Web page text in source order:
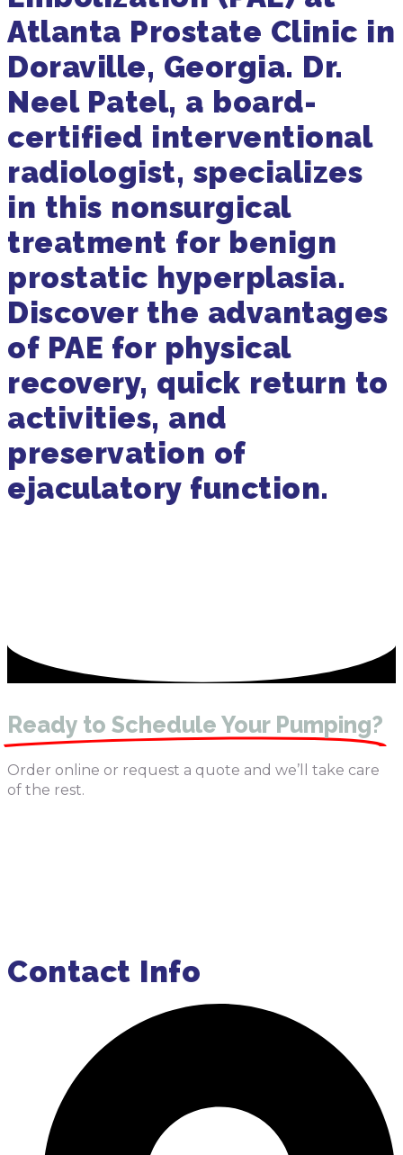
Atlanta Prostate Clinic in
Doraville, Georgia. Dr.
Neel Patel, a board-
certified interventional
radiologist, specializes
in this nonsurgical
treatment for benign
prostatic hyperplasia.
Discover the advantages
of PAE for physical
recovery, quick return to
activities, and
preservation of
ejaculatory function.
Ready to Schedule Your Pumping?
Order online or request a quote and we’ll take care
of the rest.
Contact Info